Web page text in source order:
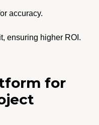
accuracy.
ensuring higher ROI.
for